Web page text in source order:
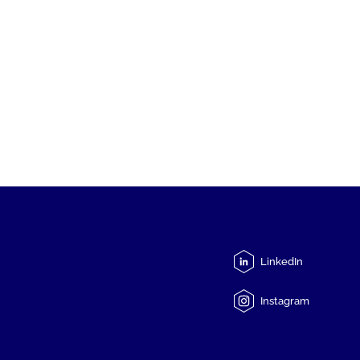
LinkedIn
Instagram